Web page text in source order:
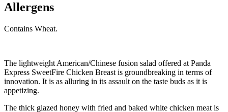
Allergens
Contains Wheat.
The lightweight American/Chinese fusion salad offered at Panda
Express SweetFire Chicken Breast is groundbreaking in terms of
innovation. It is as alluring in its assault on the taste buds as it is
appetizing.
The thick glazed honey with fried and baked white chicken meat is